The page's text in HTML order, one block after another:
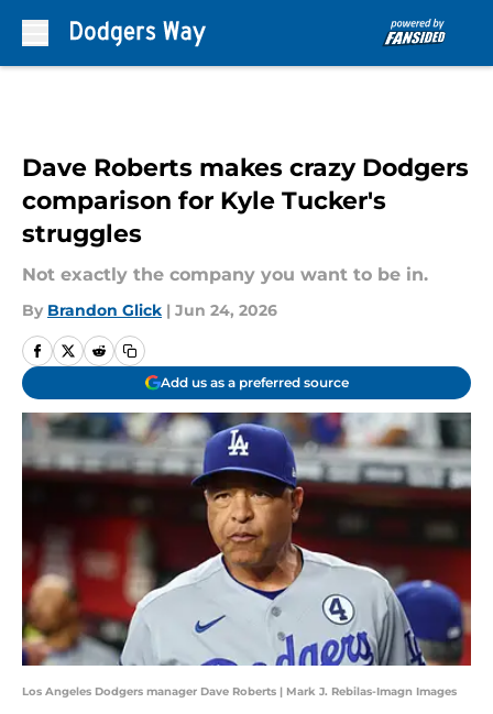
Dave Roberts makes crazy Dodgers
comparison for Kyle Tucker's
struggles
Not exactly the company you want to be in.
By Brandon Glick | Jun 24, 2026
Add us as a preferred source
Los Angeles Dodgers manager Dave Roberts | Mark J. Rebilas-Imagn Images